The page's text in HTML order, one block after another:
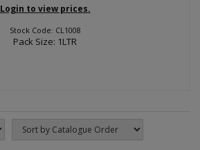
Login to view prices.
Stock Code: CL1008
Pack Size: 1LTR